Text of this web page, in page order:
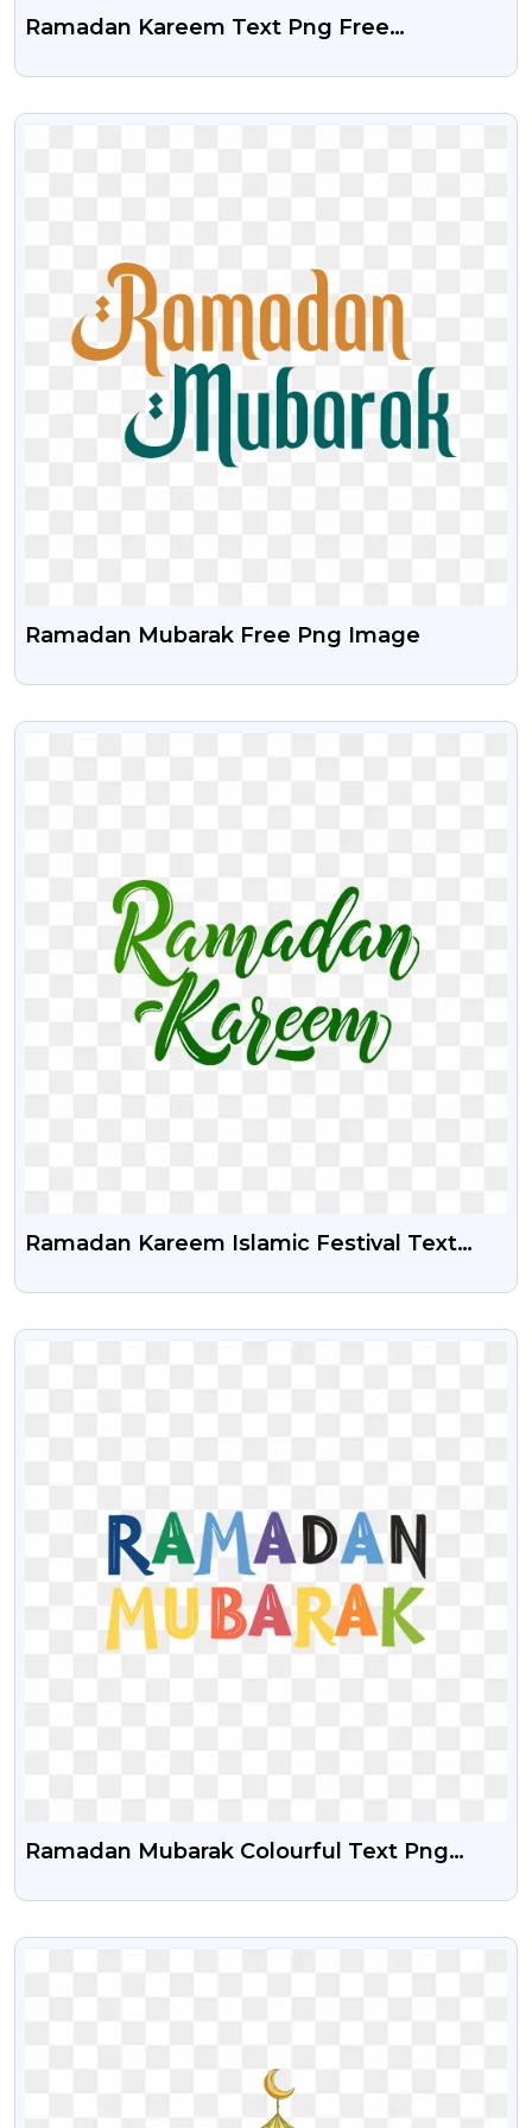
Ramadan Kareem Text Png Free
VIEW
Ramadan Mubarak Free Png Image
VIEW
Ramadan Kareem Islamic Festival Text
VIEW
Ramadan Mubarak Colourful Text Png
VIEW